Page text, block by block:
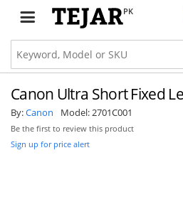
PK
Canon Ultra Short Fixed
By:Canon Model:2701C001
Be the first to review this product
Sign up for price alert